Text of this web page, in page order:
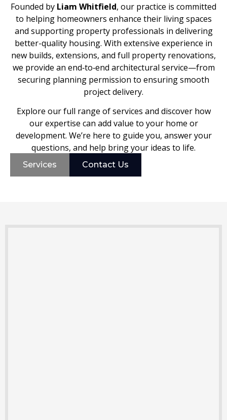
Founded by Liam Whitfield, our practice is committed
to helping homeowners enhance their living spaces
and supporting property professionals in delivering
better-quality housing. With extensive experience in
new builds, extensions, and full property renovations,
we provide an end‑to‑end architectural service—from
securing planning permission to ensuring smooth
project delivery.
Explore our full range of services and discover how
our expertise can add value to your home or
development. We’re here to guide you, answer your
questions, and help bring your ideas to life.
Services Contact Us